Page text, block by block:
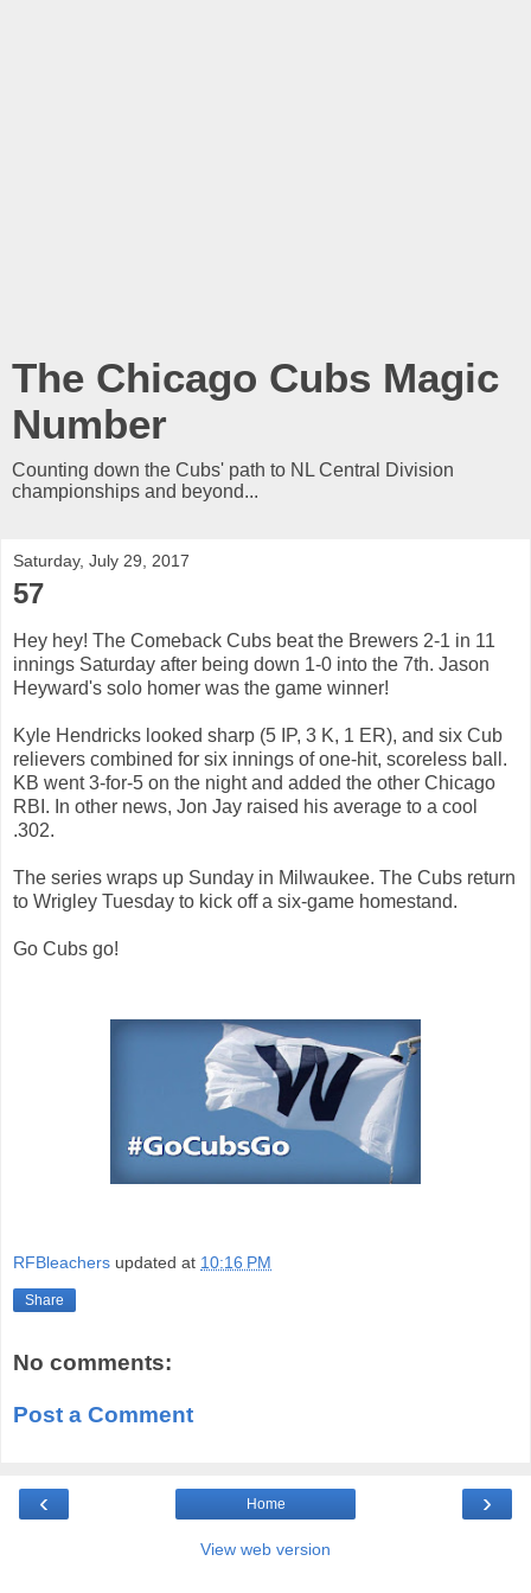
The Chicago Cubs Magic
Number
Counting down the Cubs' path to NL Central Division
championships and beyond...
Saturday, July 29, 2017
57
Hey hey! The Comeback Cubs beat the Brewers 2-1 in 11
innings Saturday after being down 1-0 into the 7th. Jason
Heyward's solo homer was the game winner!
Kyle Hendricks looked sharp (5 IP, 3 K, 1 ER), and six Cub
relievers combined for six innings of one-hit, scoreless ball.
KB went 3-for-5 on the night and added the other Chicago
RBI. In other news, Jon Jay raised his average to a cool
.302.
The series wraps up Sunday in Milwaukee. The Cubs return
to Wrigley Tuesday to kick off a six-game homestand.
Go Cubs go!
RFBleachers updated at 10:16 PM
Share
No comments:
Post a Comment
‹ ›
Home
View web version